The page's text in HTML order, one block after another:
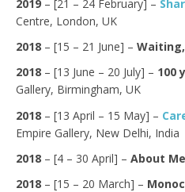
2019 – [21 – 24 February] –
Centre, London, UK
2018 – [15 – 21 June] – Waiting,
2018– [13 June – 20 July] – 100
Gallery, Birmingham, UK
2018– [13 April – 15 May] –
Empire Gallery, New Delhi, India
2018 – [4 – 30 April] – About
2018 – [15 – 20 March] –